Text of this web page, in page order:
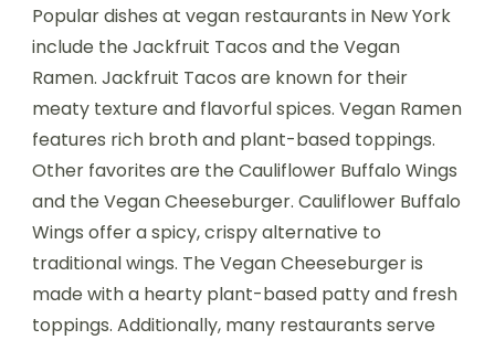
Popular dishes at vegan restaurants in New York
include the Jackfruit Tacos and the Vegan
Ramen. Jackfruit Tacos are known for their
meaty texture and flavorful spices. Vegan Ramen
features rich broth and plant-based toppings.
Other favorites are the Cauliflower Buffalo Wings
and the Vegan Cheeseburger. Cauliflower Buffalo
Wings offer a spicy, crispy alternative to
traditional wings. The Vegan Cheeseburger is
made with a hearty plant-based patty and fresh
toppings. Additionally, many restaurants serve